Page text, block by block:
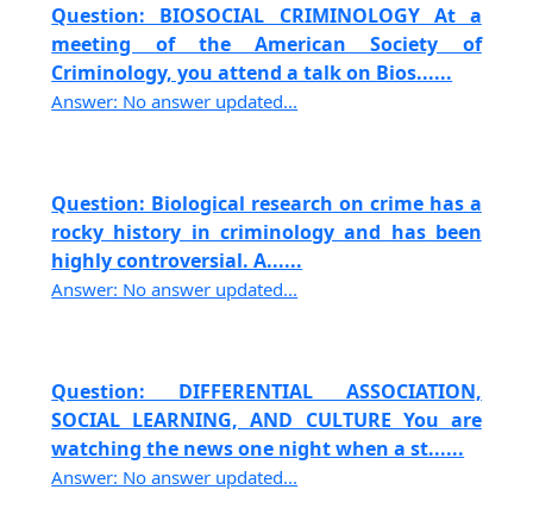
Question: BIOSOCIAL CRIMINOLOGY At a
meeting of the American Society of
Criminology, you attend a talk on Bios......
Answer: No answer updated...
Question: Biological research on crime has a
rocky history in criminology and has been
highly controversial. A......
Answer: No answer updated...
Question: DIFFERENTIAL ASSOCIATION,
SOCIAL LEARNING, AND CULTURE You are
watching the news one night when a st......
Answer: No answer updated...